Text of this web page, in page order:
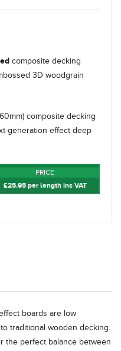
composite decking
3D woodgrain
composite decking
generation effect deep
PRICE
£25.95 per length inc VAT
boards are low
traditional wooden decking.
the perfect balance between